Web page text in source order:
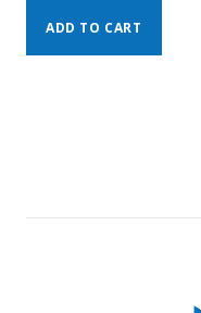
ADD TO CART